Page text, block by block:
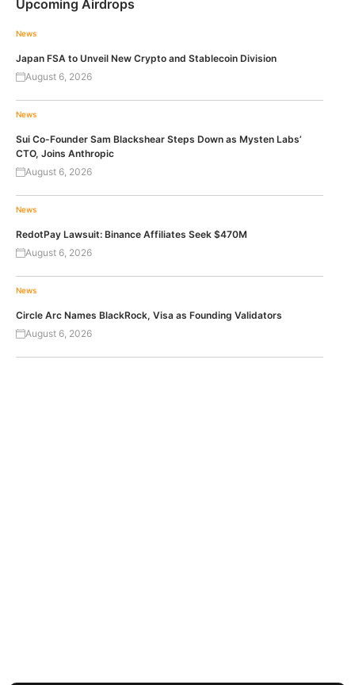
Upcoming Airdrops
News
Japan FSA to Unveil New Crypto and Stablecoin Division
August 6, 2026
News
Sui Co-Founder Sam Blackshear Steps Down as Mysten Labs’
CTO, Joins Anthropic
August 6, 2026
News
RedotPay Lawsuit: Binance Affiliates Seek $470M
August 6, 2026
News
Circle Arc Names BlackRock, Visa as Founding Validators
August 6, 2026